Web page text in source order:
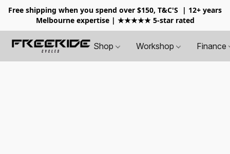
Free shipping when you spend over $150, T&C'S
| 12+ years
Melbourne expertise | ★★★★★ 5-star rated
Shop Workshop Finance